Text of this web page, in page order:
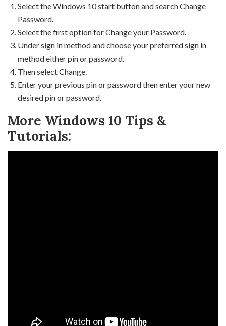
Select the Windows 10 start button and search Change
Password.
Select the first option for Change your Password.
Under sign in method and choose your preferred sign in
method either pin or password.
Then select Change.
Enter your previous pin or password then enter your new
desired pin or password.
More Windows 10 Tips &
Tutorials: